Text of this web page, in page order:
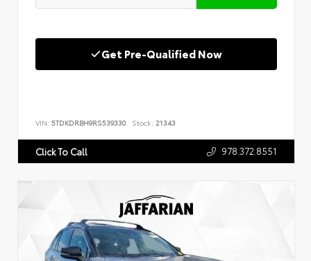
Get Pre-Qualified Now
VIN: 5TDKDRBH9RS539330 Stock: 21343
Click To Call 978.372.8551